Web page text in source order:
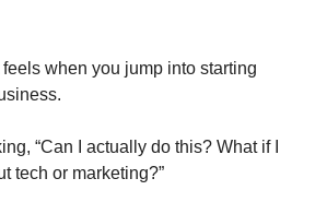
when you jump into starting
“Can I actually do this? What if I
tech or marketing?”